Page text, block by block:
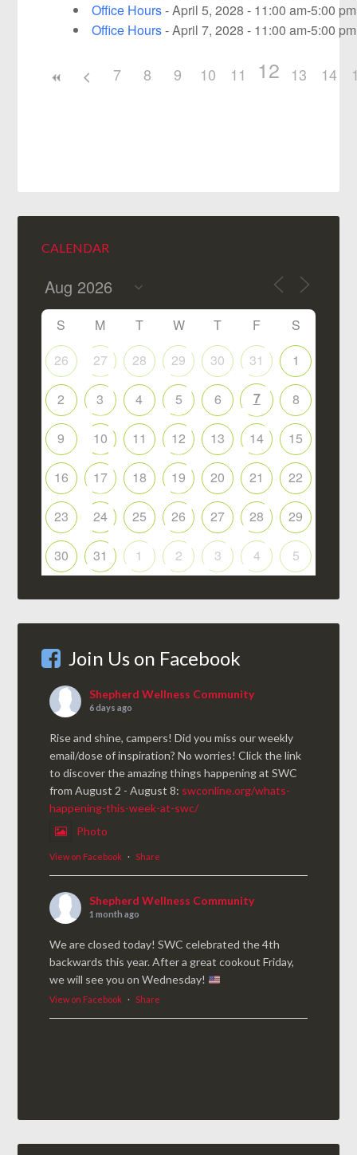
Office Hours- April 5, 2028 - 11:00 am-5:00 pm
Office Hours- April 7, 2028 - 11:00 am-5:00 pm
7 8 9 10 11 12 13 14
CALENDAR
S M T W T F
S
26
27 28 29 30 31 1
2 3 4 5 6 7 8
9 10 11 12 13 14 15
16 17 18 19 20 21 22
23 24 25 26 27 28 29
30 31 1 2 3 4 5
Join Us on Facebook
Shepherd Wellness Community
6 days ago
Rise and shine, campers! Did you miss our weekly
email/dose of inspiration? No worries! Click the link
to discover the amazing things happening at SWC
from August 2 - August 8: swconline.org/whats-
happening-this-week-at-swc/
Photo
View on Facebook · Share
Shepherd Wellness Community
1 month ago
We are closed today! SWC celebrated the 4th
backwards this year. After a great cookout Friday,
we will see you on Wednesday!
View on Facebook · Share